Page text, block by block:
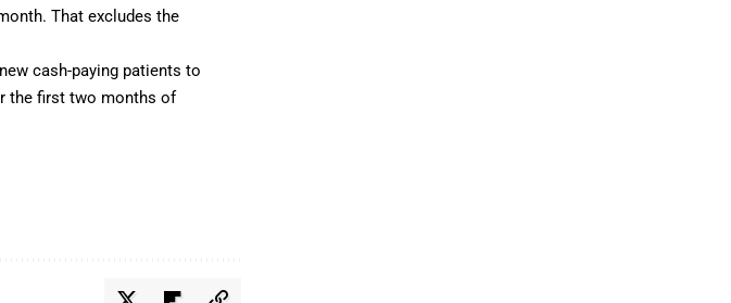
That excludes the
cash-paying patients to
the first two months of